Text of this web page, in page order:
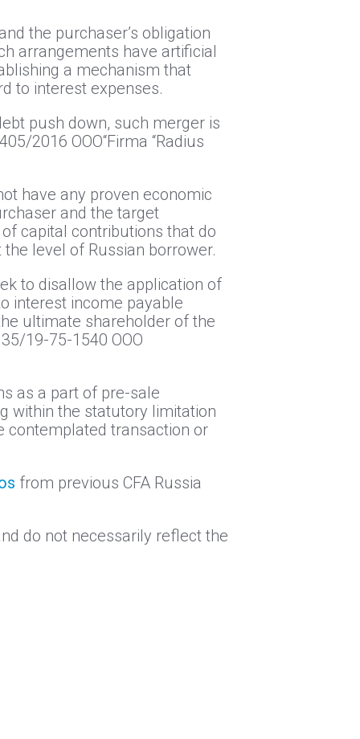
the purchaser’s obligation
arrangements have artificial
a mechanism that
to interest expenses.
push down, such merger is
2016 ООО“Firma “Radius
have any proven economic
and the target
capital contributions that do
level of Russian borrower.
to disallow the application of
interest income payable
ultimate shareholder of the
19-75-1540 ООО
as a part of pre-sale
within the statutory limitation
contemplated transaction or
from previous CFA Russia
do not necessarily reflect the